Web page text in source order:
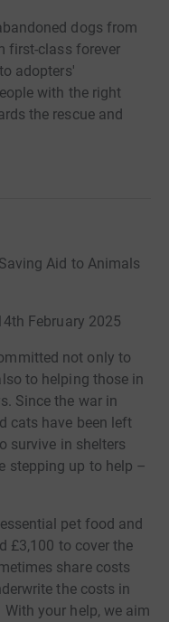
dogs from
first-class forever
adopters'
with the right
the rescue and
Aid to Animals
February 2025
not only to
to helping those in
Since the war in
cats have been left
survive in shelters
stepping up to help –
pet food and
£3,100 to cover the
share costs
the costs in
your help, we aim